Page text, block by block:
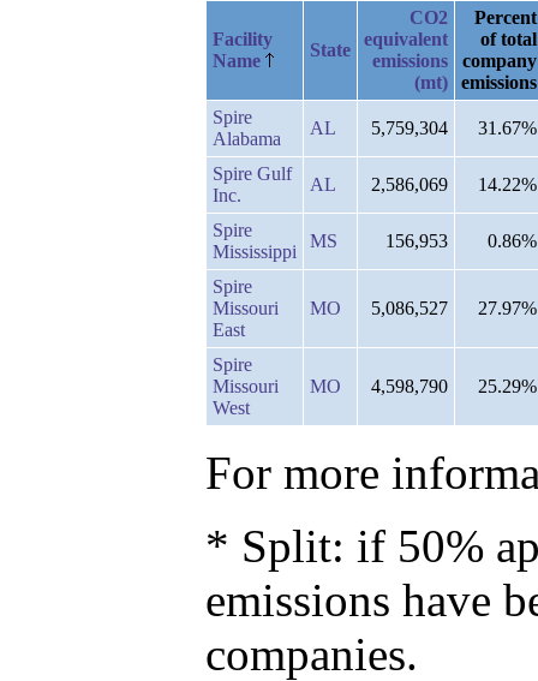
Facility
Name
State
CO2
equivalent
emissions
(mt)
Percent
of total
company
emissions
Spire
Alabama
AL 5,759,304 31.67%
Spire Gulf
Inc.
AL 2,586,069 14.22%
Spire
Mississippi
MS 156,953 0.86%
Spire
Missouri
East
MO 5,086,527 27.97%
Spire
Missouri
West
MO 4,598,790 25.29%
For more
* Split: if 50%
emissions have
companies.